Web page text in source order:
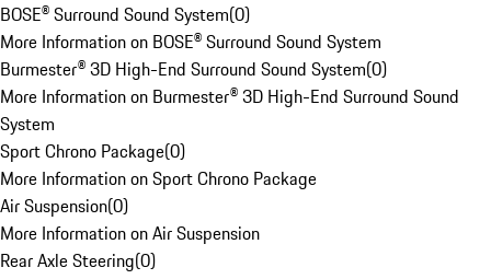
BOSE® Surround Sound System(0)
More Information on BOSE® Surround Sound System
Burmester® 3D High-End Surround Sound System(0)
More Information on Burmester® 3D High-End Surround Sound
System
Sport Chrono Package(0)
More Information on Sport Chrono Package
Air Suspension(0)
More Information on Air Suspension
Rear Axle Steering(0)